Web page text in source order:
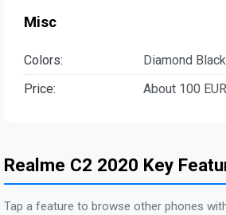
Misc
Colors:
Diamond
Price:
About 100 EUR
Realme C2 2020 Key
Tap a feature to browse other phones